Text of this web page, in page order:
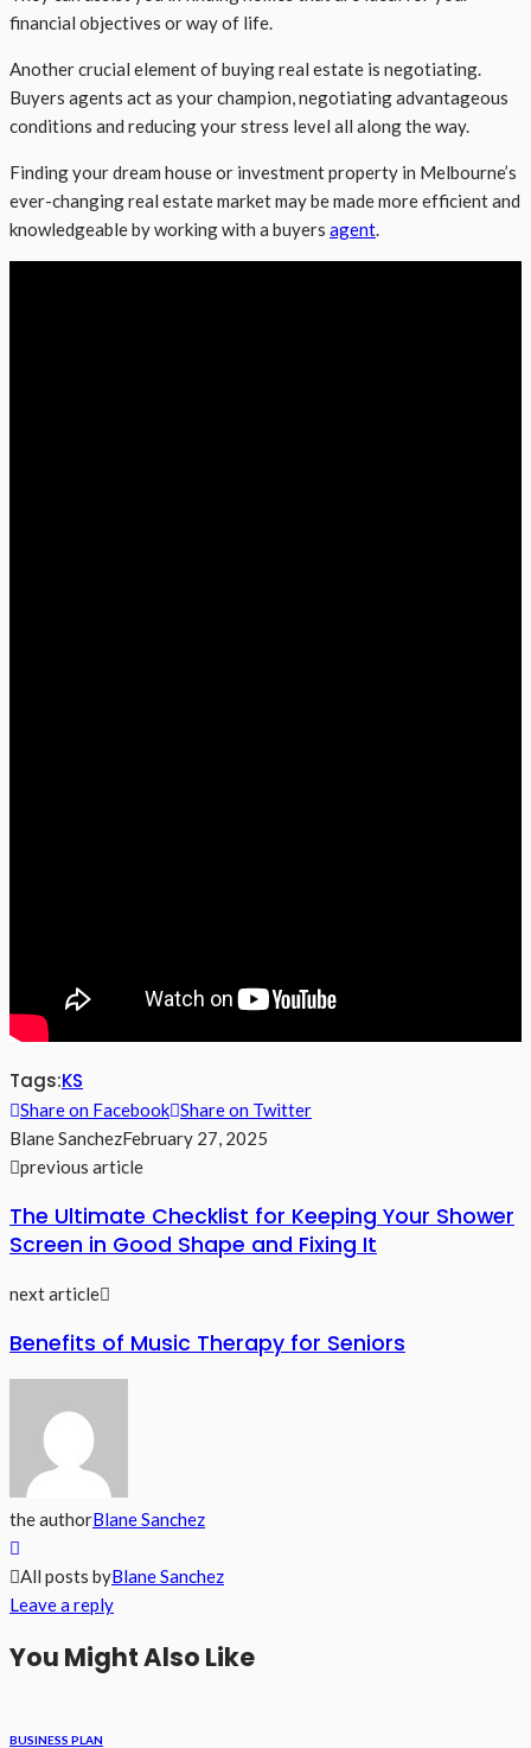
financial objectives or way of life.
Another crucial element of buying real estate is negotiating.
Buyers agents act as your champion, negotiating advantageous
conditions and reducing your stress level all along the way.
Finding your dream house or investment property in Melbourne’s
ever-changing real estate market may be made more efficient and
knowledgeable by working with a buyers agent.
Tags:KS
Share on Facebook Share on Twitter
Blane SanchezFebruary 27, 2025
previous article
The Ultimate Checklist for Keeping Your Shower
Screen in Good Shape and Fixing It
next article
Benefits of Music Therapy for Seniors
the authorBlane Sanchez
All posts byBlane Sanchez
Leave a reply
You Might Also Like
BUSINESS PLAN